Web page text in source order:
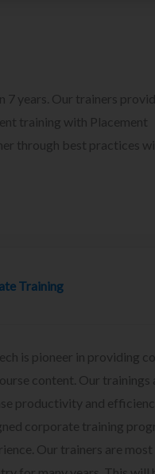
7 years. Our trainers
training with Placement
through best practices
Training
is pioneer in providing
content. Our trainings
productivity and
corporate training
Our trainers are